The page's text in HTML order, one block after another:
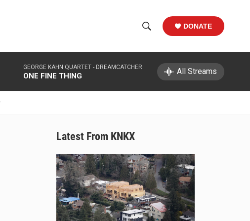
h
w
a
r
c
h
e
r
h
DONATE
GEORGE KAHN QUARTET - DREAMCATCHER
ONE FINE THING All Streams
Latest From KNKX